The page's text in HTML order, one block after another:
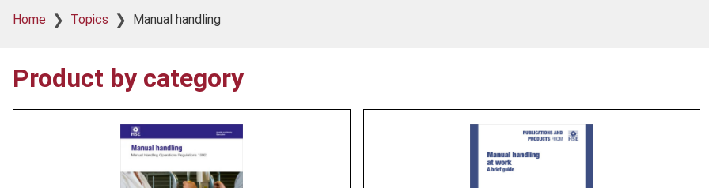
Breadcrumb
Home Topics Manual handling
Product by category